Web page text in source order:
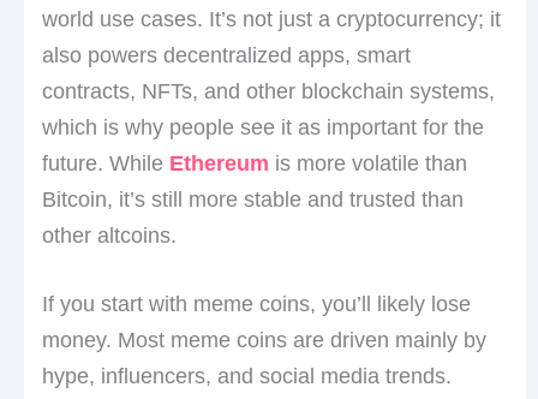
world use cases. It’s not just a cryptocurrency; it
also powers decentralized apps, smart
contracts, NFTs, and other blockchain systems,
which is why people see it as important for the
future. While Ethereum is more volatile than
Bitcoin, it’s still more stable and trusted than
other altcoins.
If you start with meme coins, you’ll likely lose
money. Most meme coins are driven mainly by
hype, influencers, and social media trends.